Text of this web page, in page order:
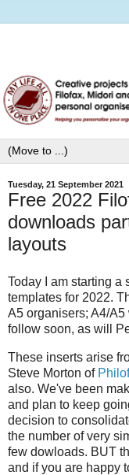
Tuesday, 21 September 2021
Free 2022
downloads
layouts
Today I am starting a
templates for 2022.
A5 organisers; A4/A5
follow soon, as will
These inserts arise
Steve Morton of
also. We've been
and plan to keep
decision to
the number of very
few dowloads. BUT
and if you are happy